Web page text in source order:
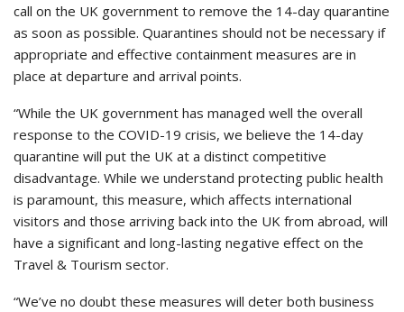
call on the UK government to remove the 14-day quarantine
as soon as possible. Quarantines should not be necessary if
appropriate and effective containment measures are in
place at departure and arrival points.
“While the UK government has managed well the overall
response to the COVID-19 crisis, we believe the 14-day
quarantine will put the UK at a distinct competitive
disadvantage. While we understand protecting public health
is paramount, this measure, which affects international
visitors and those arriving back into the UK from abroad, will
have a significant and long-lasting negative effect on the
Travel & Tourism sector.
“We’ve no doubt these measures will deter both business